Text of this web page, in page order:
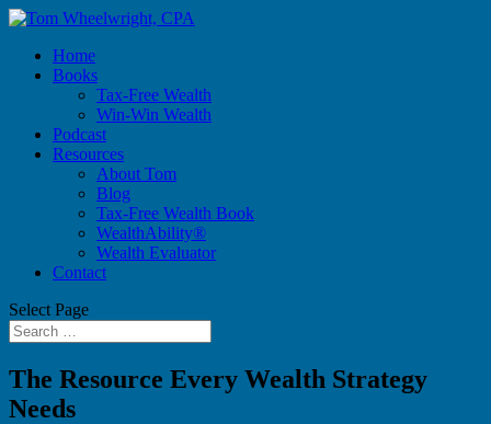
Home
Books
Tax-Free Wealth
Win-Win Wealth
Podcast
Resources
About Tom
Blog
Tax-Free Wealth Book
WealthAbility®
Wealth Evaluator
Contact
Select Page
The Resource Every Wealth Strategy
Needs